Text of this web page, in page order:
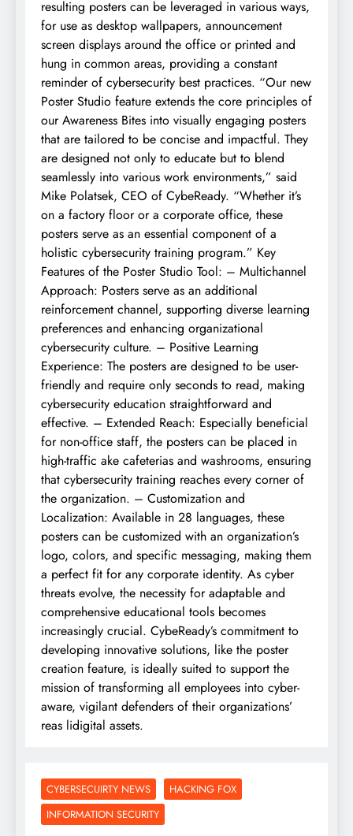
resulting posters can be leveraged in various ways,
for use as desktop wallpapers, announcement
screen displays around the office or printed and
hung in common areas, providing a constant
reminder of cybersecurity best practices. “Our new
Poster Studio feature extends the core principles of
our Awareness Bites into visually engaging posters
that are tailored to be concise and impactful. They
are designed not only to educate but to blend
seamlessly into various work environments,” said
Mike Polatsek, CEO of CybeReady. “Whether it’s
on a factory floor or a corporate office, these
posters serve as an essential component of a
holistic cybersecurity training program.” Key
Features of the Poster Studio Tool: – Multichannel
Approach: Posters serve as an additional
reinforcement channel, supporting diverse learning
preferences and enhancing organizational
cybersecurity culture. – Positive Learning
Experience: The posters are designed to be user-
friendly and require only seconds to read, making
cybersecurity education straightforward and
effective. – Extended Reach: Especially beneficial
for non-office staff, the posters can be placed in
high-traffic ake cafeterias and washrooms, ensuring
that cybersecurity training reaches every corner of
the organization. – Customization and
Localization: Available in 28 languages, these
posters can be customized with an organization’s
logo, colors, and specific messaging, making them
a perfect fit for any corporate identity. As cyber
threats evolve, the necessity for adaptable and
comprehensive educational tools becomes
increasingly crucial. CybeReady’s commitment to
developing innovative solutions, like the poster
creation feature, is ideally suited to support the
mission of transforming all employees into cyber-
aware, vigilant defenders of their organizations’
reas lidigital assets.
CYBERSECUIRTY NEWS
HACKING FOX
INFORMATION SECURITY